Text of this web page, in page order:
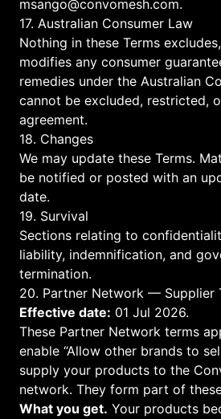
msango@convomesh.com.
17. Australian Consumer Law
Nothing in these Terms
modifies any consumer
remedies under the Australian
cannot be excluded, restricted,
agreement.
18. Changes
We may update these Terms.
be notified or posted with an
date.
19. Survival
Sections relating to
liability, indemnification, and
termination.
20. Partner Network — Supplier
Effective date: 01 Jul 2026.
These Partner Network terms
enable “Allow other brands to
supply your products to the
network. They form part of
What you get. Your products